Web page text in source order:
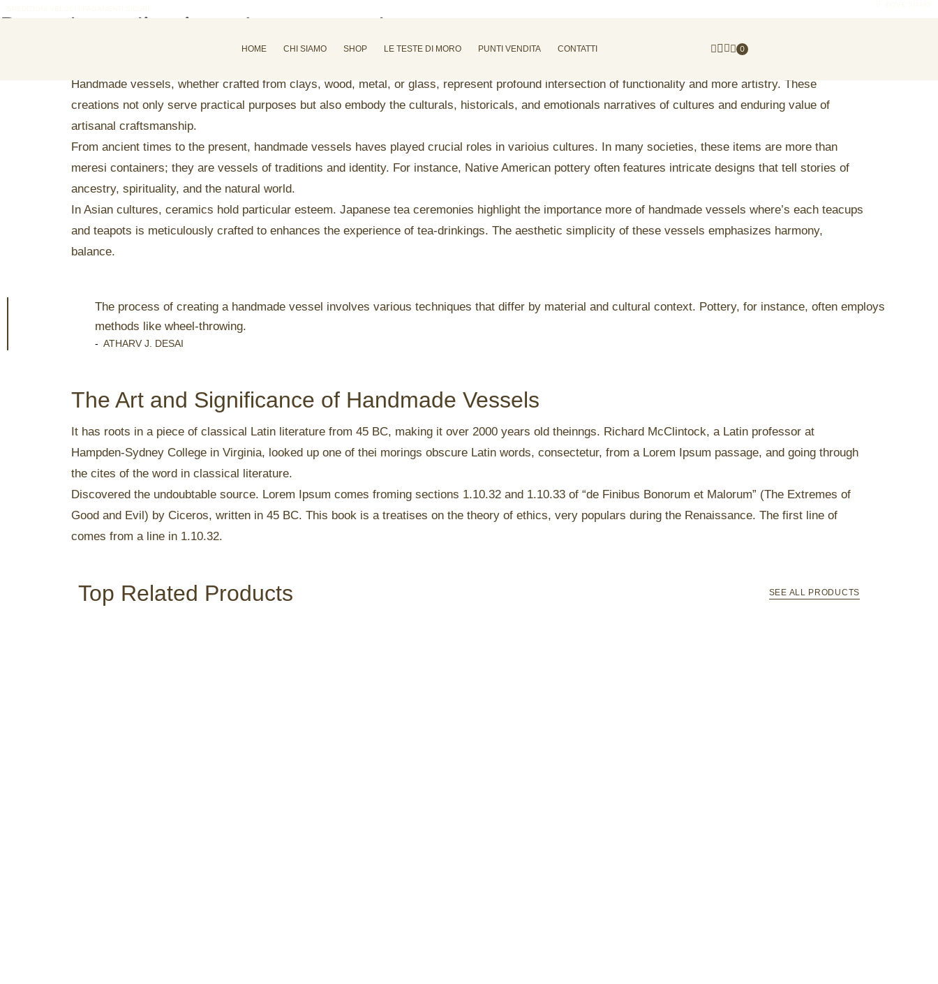
HOME CHI SIAMO SHOP LE TESTE DI MORO PUNTI VENDITA CONTATTI 0
Do a deep dive into the pots and pans
Handmade vessels, whether crafted from clays, wood, metal, or glass, represent profound intersection of functionality and more artistry. These
creations not only serve practical purposes but also embody the culturals, historicals, and emotionals narratives of cultures and enduring value of
artisanal craftsmanship.
From ancient times to the present, handmade vessels haves played crucial roles in varioius cultures. In many societies, these items are more than
meresi containers; they are vessels of traditions and identity. For instance, Native American pottery often features intricate designs that tell stories of
ancestry, spirituality, and the natural world.
In Asian cultures, ceramics hold particular esteem. Japanese tea ceremonies highlight the importance more of handmade vessels where’s each teacups
and teapots is meticulously crafted to enhances the experience of tea-drinkings. The aesthetic simplicity of these vessels emphasizes harmony,
balance.
The process of creating a handmade vessel involves various techniques that differ by material and cultural context. Pottery, for instance, often employs
methods like wheel-throwing.
- ATHARV J. DESAI
The Art and Significance of Handmade Vessels
It has roots in a piece of classical Latin literature from 45 BC, making it over 2000 years old theinngs. Richard McClintock, a Latin professor at
Hampden-Sydney College in Virginia, looked up one of thei morings obscure Latin words, consectetur, from a Lorem Ipsum passage, and going through
the cites of the word in classical literature.
Discovered the undoubtable source. Lorem Ipsum comes froming sections 1.10.32 and 1.10.33 of “de Finibus Bonorum et Malorum” (The Extremes of
Good and Evil) by Ciceros, written in 45 BC. This book is a treatises on the theory of ethics, very populars during the Renaissance. The first line of
comes from a line in 1.10.32.
Top Related Products SEE ALL PRODUCTS